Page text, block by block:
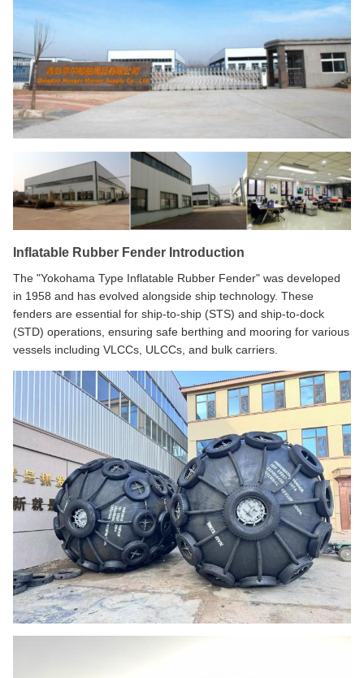
Inflatable Rubber Fender Introduction
The "Yokohama Type Inflatable Rubber Fender" was developed
in 1958 and has evolved alongside ship technology. These
fenders are essential for ship-to-ship (STS) and ship-to-dock
(STD) operations, ensuring safe berthing and mooring for various
vessels including VLCCs, ULCCs, and bulk carriers.